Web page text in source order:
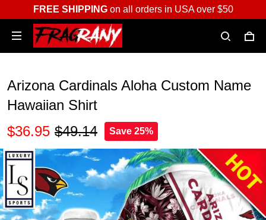
FREE SHIPPINGon all orders in USA over $50
Arizona Cardinals Aloha Custom Name
Hawaiian Shirt
$36.95 $49.14 Save 25%